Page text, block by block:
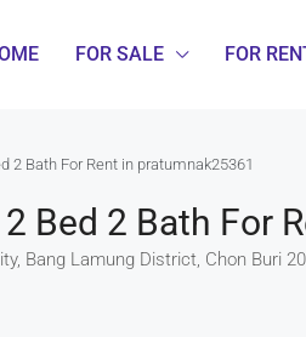
FOR SALE FOR
2 Bath For Rent in pratumnak25361
Bed 2 Bath For
Bang Lamung District, Chon Buri